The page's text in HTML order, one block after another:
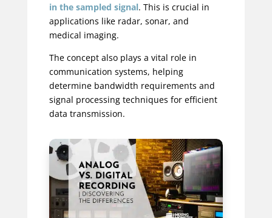
in the sampled signal. This is crucial in
applications like radar, sonar, and
medical imaging.
The concept also plays a vital role in
communication systems, helping
determine bandwidth requirements and
signal processing techniques for efficient
data transmission.